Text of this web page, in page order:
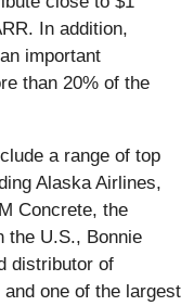
In addition,
important
than 20% of the
a range of top
Alaska Airlines,
Concrete, the
the U.S., Bonnie
distributor of
one of the largest